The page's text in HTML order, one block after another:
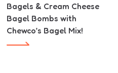
Bagels & Cream Cheese
Bagel Bombs with
Chewco’s Bagel Mix!